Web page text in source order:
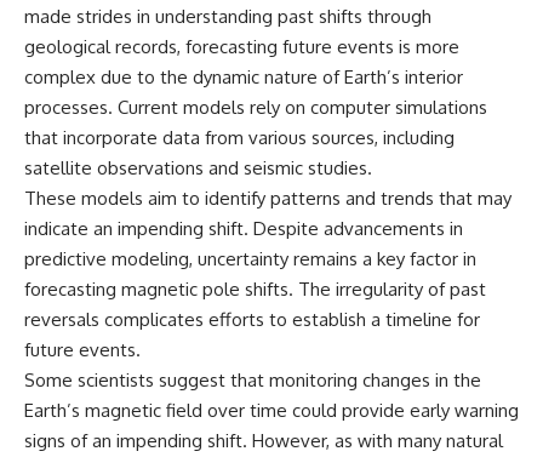
made strides in understanding past shifts through
geological records, forecasting future events is more
complex due to the dynamic nature of Earth’s interior
processes. Current models rely on computer simulations
that incorporate data from various sources, including
satellite observations and seismic studies.
These models aim to identify patterns and trends that may
indicate an impending shift. Despite advancements in
predictive modeling, uncertainty remains a key factor in
forecasting magnetic pole shifts. The irregularity of past
reversals complicates efforts to establish a timeline for
future events.
Some scientists suggest that monitoring changes in the
Earth’s magnetic field over time could provide early warning
signs of an impending shift. However, as with many natural